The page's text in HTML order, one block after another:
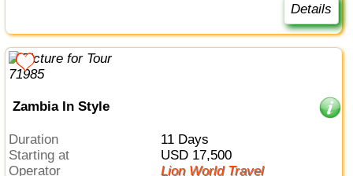
Details
Zambia In Style
Duration
11 Days
Starting at
USD 17,500
Operator
Lion World Travel